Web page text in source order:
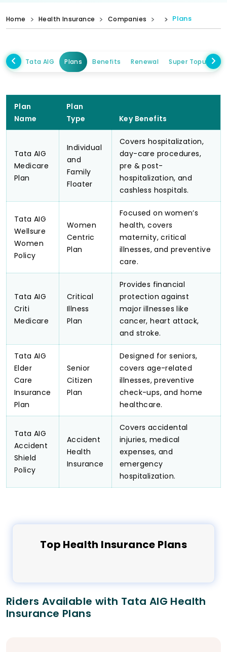
Home Health Insurance Companies Plans
Tata AIG Plans Benefits Renewal Super Topup
Plan
Name
Plan
Type
Key Benefits
Tata AIG
Medicare
Plan
Individual
and
Family
Floater
Covers hospitalization,
day-care procedures,
pre & post-
hospitalization, and
cashless hospitals.
Tata AIG
Wellsure
Women
Policy
Women
Centric
Plan
Focused on women’s
health, covers
maternity, critical
illnesses, and preventive
care.
Tata AIG
Criti
Medicare
Critical
Illness
Plan
Provides financial
protection against
major illnesses like
cancer, heart attack,
and stroke.
Tata AIG
Elder
Care
Insurance
Plan
Senior
Citizen
Plan
Designed for seniors,
covers age-related
illnesses, preventive
check-ups, and home
healthcare.
Tata AIG
Accident
Shield
Policy
Accident
Health
Insurance
Covers accidental
injuries, medical
expenses, and
emergency
hospitalization.
Top Health Insurance Plans
Riders Available with Tata AIG Health
Insurance Plans